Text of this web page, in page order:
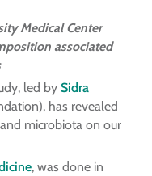
Medical Center
associated
led by Sidra
has revealed
microbiota on our
, was done in